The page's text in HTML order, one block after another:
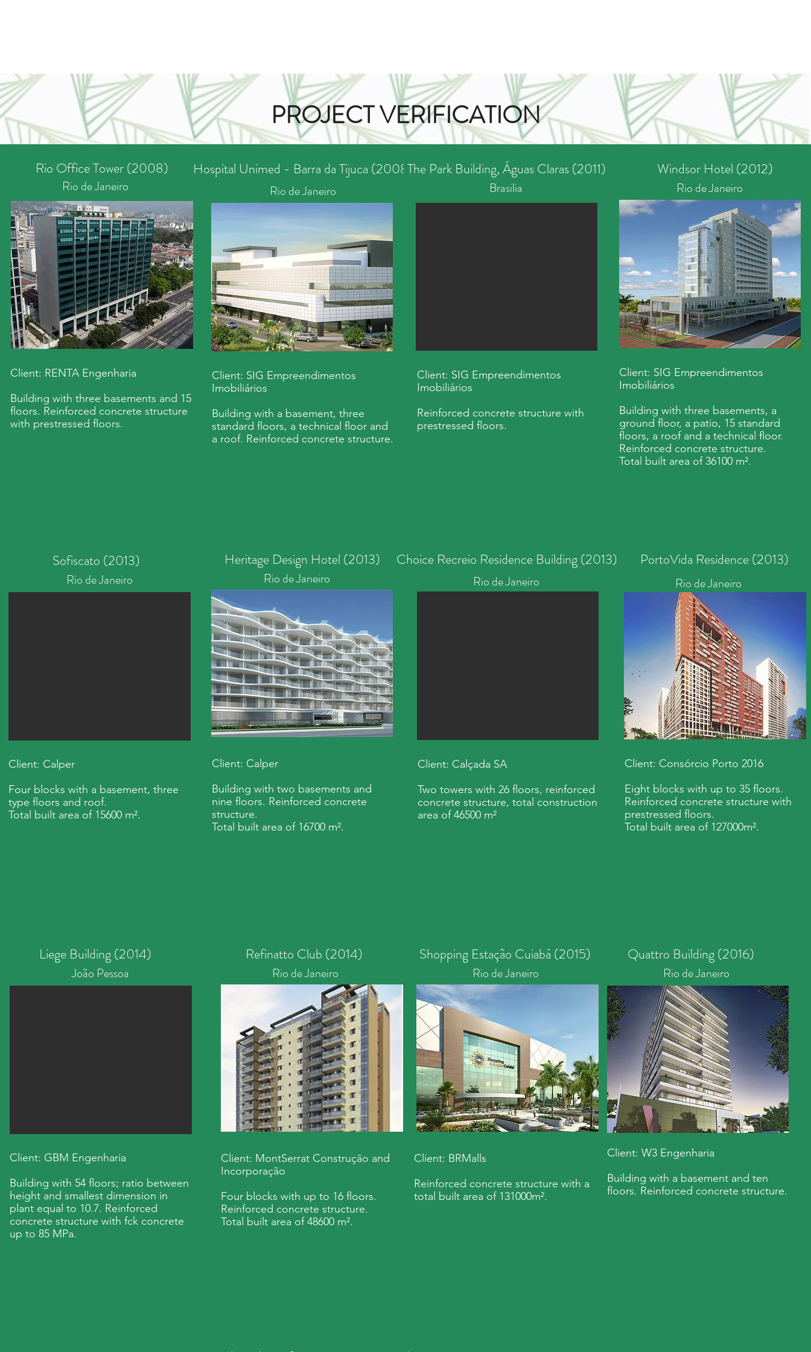
PROJECT VERIFICATION
Rio Office Tower (2008)
Rio de Janeiro
Client: RENTA Engenharia
Building with three basements and 15
floors. Reinforced concrete structure
with prestressed floors.
Hospital Unimed - Barra da Tijuca (2008)
Rio de Janeiro
Client: SIG Empreendimentos
Imobiliários
Building with a basement, three
standard floors, a technical floor and
a roof. Reinforced concrete structure.
The Park Building, Águas Claras (2011)
Brasilia
Client: SIG Empreendimentos
Imobiliários
Reinforced concrete structure with
prestressed floors.
Windsor Hotel (2012)
Rio de Janeiro
Client: SIG Empreendimentos
Imobiliários
Building with three basements, a
ground floor, a patio, 15 standard
floors, a roof and a technical floor.
Reinforced concrete structure.
Total built area of 36100 m².
Sofiscato (2013)
Rio de Janeiro
Client: Calper
Four blocks with a basement, three
type floors and roof.
Total built area of 15600 m².
Heritage Design Hotel (2013)
Rio de Janeiro
Client: Calper
Building with two basements and
nine floors. Reinforced concrete
structure.
Total built area of 16700 m².
Choice Recreio Residence Building (2013)
Rio de Janeiro
Client: Calçada SA
Two towers with 26 floors, reinforced
concrete structure, total construction
area of 46500 m²
PortoVida Residence (2013)
Rio de Janeiro
Client: Consórcio Porto 2016
Eight blocks with up to 35 floors.
Reinforced concrete structure with
prestressed floors.
Total built area of 127000m².
Liege Building (2014)
João Pessoa
Client: GBM Engenharia
Building with 54 floors; ratio between
height and smallest dimension in
plant equal to 10.7. Reinforced
concrete structure with fck concrete
up to 85 MPa.
Refinatto Club (2014)
Rio de Janeiro
Client: MontSerrat Construção and
Incorporação
Four blocks with up to 16 floors.
Reinforced concrete structure.
Total built area of 48600 m².
Shopping Estação Cuiabá (2015)
Rio de Janeiro
Client: BRMalls
Reinforced concrete structure with a
total built area of 131000m².
Quattro Building (2016)
Rio de Janeiro
Client: W3 Engenharia
Building with a basement and ten
floors. Reinforced concrete structure.